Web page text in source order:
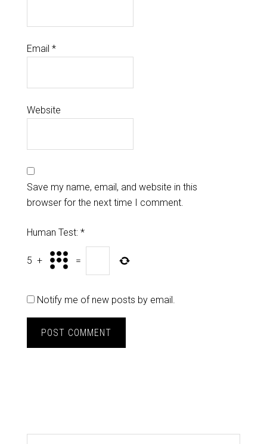
Email *
Website
Save my name, email, and website in this
browser for the next time I comment.
Human Test: *
5 + =
Notify me of new posts by email.